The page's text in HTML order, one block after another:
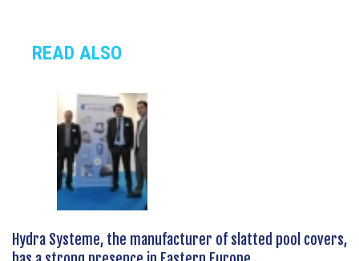
READ ALSO
Hydra Systeme, the manufacturer of slatted pool covers,